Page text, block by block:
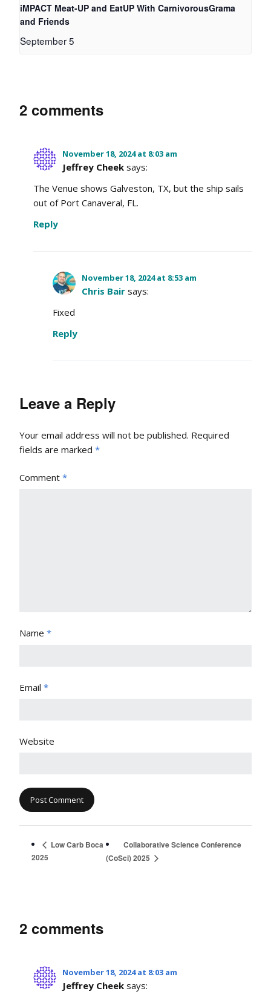
iMPACT Meat-UP and EatUP With CarnivorousGrama
and Friends
September 5
2 comments
November 18, 2024 at 8:03 am
Jeffrey Cheek says:
The Venue shows Galveston, TX, but the ship sails
out of Port Canaveral, FL.
Reply
November 18, 2024 at 8:53 am
Chris Bair says:
Fixed
Reply
Leave a Reply
Your email address will not be published. Required
fields are marked *
Comment *
Name *
Email *
Website
Low Carb Boca
2025
Collaborative Science Conference
(CoSci) 2025
2 comments
November 18, 2024 at 8:03 am
Jeffrey Cheek says: